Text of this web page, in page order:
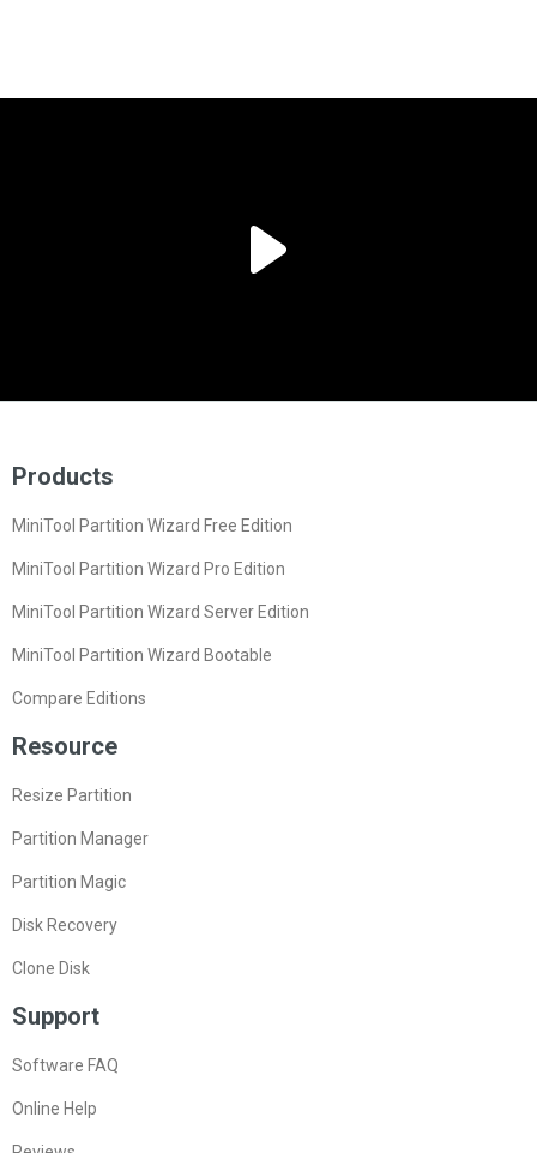
Products
MiniTool Partition Wizard Free Edition
MiniTool Partition Wizard Pro Edition
MiniTool Partition Wizard Server Edition
MiniTool Partition Wizard Bootable
Compare Editions
Resource
Resize Partition
Partition Manager
Partition Magic
Disk Recovery
Clone Disk
Support
Software FAQ
Online Help